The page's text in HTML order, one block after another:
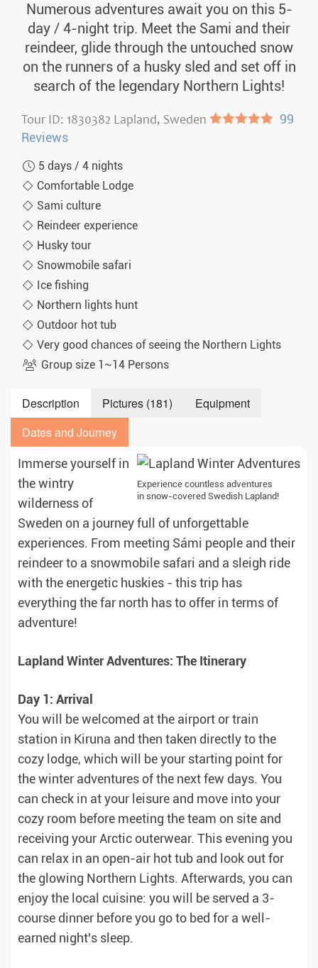
Numerous adventures await you on this 5-
day / 4-night trip. Meet the Sami and their
reindeer, glide through the untouched snow
on the runners of a husky sled and set off in
search of the legendary Northern Lights!
Tour ID: 1830382 Lapland, Sweden ●●●●● 99
Reviews
5 days / 4 nights
Comfortable Lodge
Sami culture
Reindeer experience
Husky tour
Snowmobile safari
Ice fishing
Northern lights hunt
Outdoor hot tub
Very good chances of seeing the Northern Lights
Group size 1~14 Persons
Description Pictures (181)
Equipment
Dates and Journey
Experience countless adventures
in snow-covered Swedish Lapland!
Immerse yourself in
the wintry
wilderness of
Sweden on a journey full of unforgettable
experiences. From meeting Sámi people and their
reindeer to a snowmobile safari and a sleigh ride
with the energetic huskies - this trip has
everything the far north has to offer in terms of
adventure!
Lapland Winter Adventures: The Itinerary
Day 1: Arrival
You will be welcomed at the airport or train
station in Kiruna and then taken directly to the
cozy lodge, which will be your starting point for
the winter adventures of the next few days. You
can check in at your leisure and move into your
cozy room before meeting the team on site and
receiving your Arctic outerwear. This evening you
can relax in an open-air hot tub and look out for
the glowing Northern Lights. Afterwards, you can
enjoy the local cuisine: you will be served a 3-
course dinner before you go to bed for a well-
earned night's sleep.